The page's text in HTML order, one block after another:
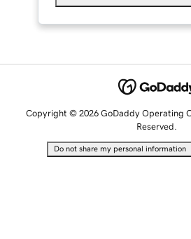
Copyright © 2026 GoDaddy Operating
Reserved.
Do not share my personal information